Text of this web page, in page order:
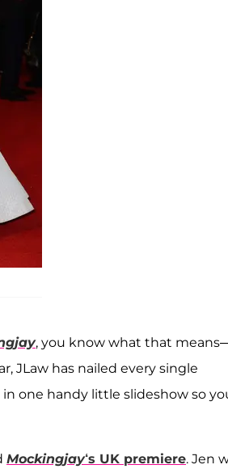
, you know what that
JLaw has nailed every single
in one handy little slideshow so
Mockingjay‘s UK premiere. Jen